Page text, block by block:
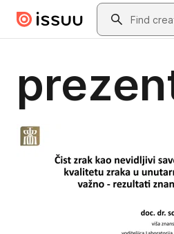
Skip to main contentSearch